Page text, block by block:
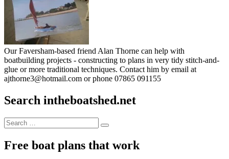
Our Faversham-based friend Alan Thorne can help with
boatbuilding projects - constructing to plans in very tidy stitch-and-
glue or more traditional techniques. Contact him by email at
ajthorne3@hotmail.com or phone 07865 091155
Search intheboatshed.net
Search
for:
Search
Free boat plans that work